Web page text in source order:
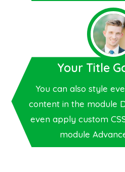
Your Title
You can also style
content in the module
even apply custom
module